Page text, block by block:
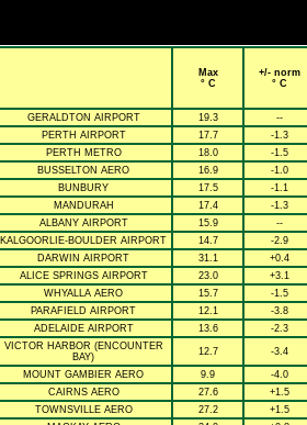
Max
° C
+/- norm
° C
GERALDTON AIRPORT 19.3
--
PERTH AIRPORT
17.7
-1.3
PERTH METRO
18.0
-1.5
BUSSELTON AERO
16.9
-1.0
BUNBURY
17.5
-1.1
MANDURAH
17.4
-1.3
ALBANY AIRPORT
15.9
--
KALGOORLIE-BOULDER AIRPORT
14.7
-2.9
DARWIN AIRPORT
31.1
+0.4
ALICE SPRINGS AIRPORT
23.0
+3.1
WHYALLA AERO
15.7
-1.5
PARAFIELD AIRPORT
12.1
-3.8
ADELAIDE AIRPORT
13.6
-2.3
VICTOR HARBOR (ENCOUNTER
BAY)
12.7 -3.4
MOUNT GAMBIER AERO 9.9
-4.0
CAIRNS AERO
27.6
+1.5
TOWNSVILLE AERO
27.2
+1.5